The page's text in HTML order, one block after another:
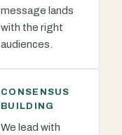
message lands
with the right
audiences.
CONSENSUS
BUILDING
We lead with